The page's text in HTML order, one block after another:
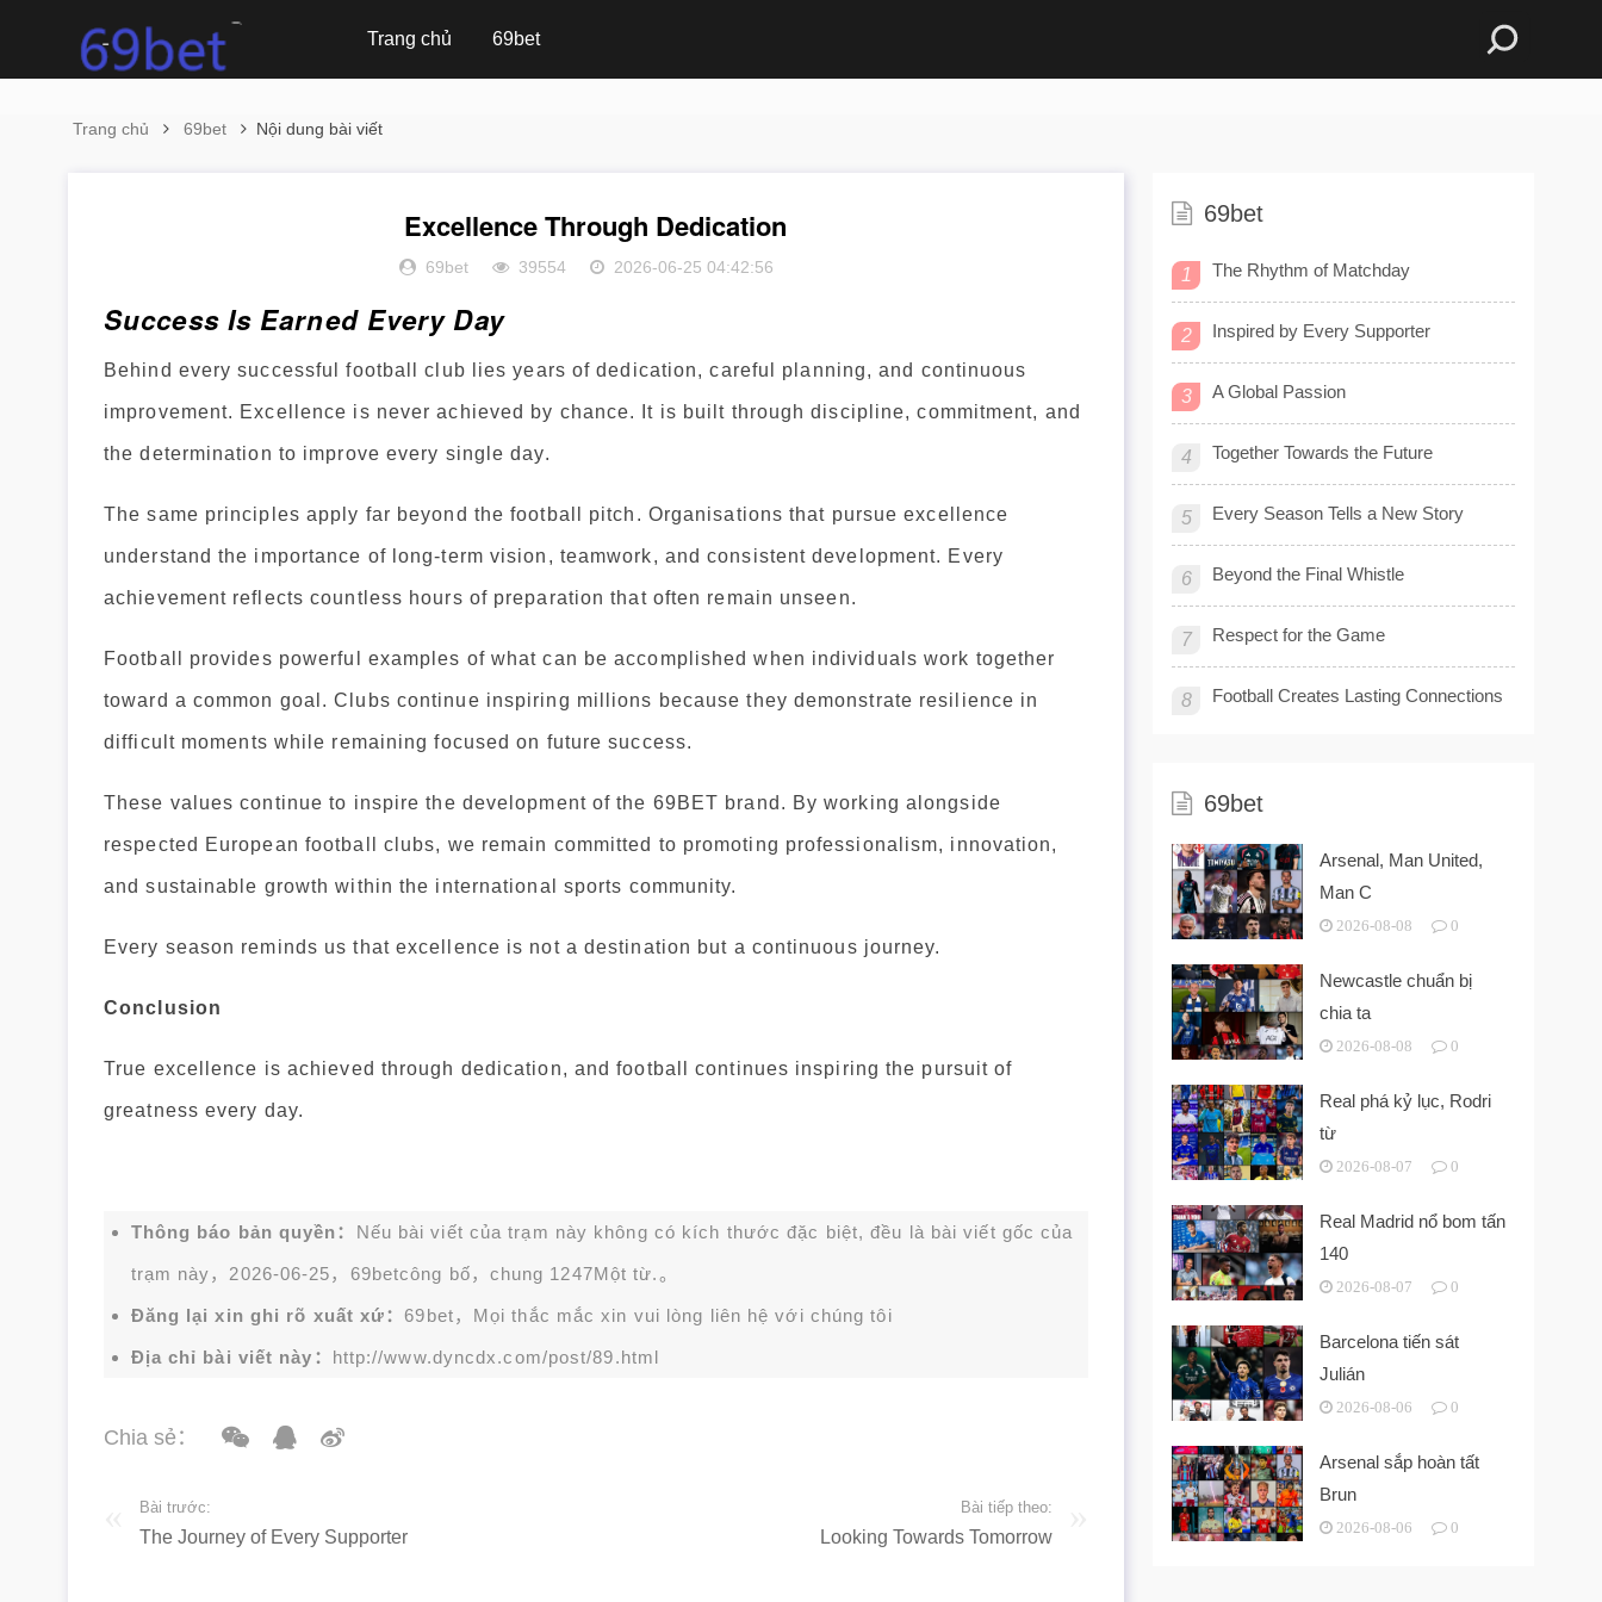
Trang chủ 69bet
Trang chủ 69bet Nội dung bài viết
Excellence Through Dedication
69bet 39554 2026-06-25 04:42:56
Success Is Earned Every Day
Behind every successful football club lies years of dedication, careful planning, and continuous
improvement. Excellence is never achieved by chance. It is built through discipline, commitment, and
the determination to improve every single day.
The same principles apply far beyond the football pitch. Organisations that pursue excellence
understand the importance of long-term vision, teamwork, and consistent development. Every
achievement reflects countless hours of preparation that often remain unseen.
Football provides powerful examples of what can be accomplished when individuals work together
toward a common goal. Clubs continue inspiring millions because they demonstrate resilience in
difficult moments while remaining focused on future success.
These values continue to inspire the development of the 69BET brand. By working alongside
respected European football clubs, we remain committed to promoting professionalism, innovation,
and sustainable growth within the international sports community.
Every season reminds us that excellence is not a destination but a continuous journey.
Conclusion
True excellence is achieved through dedication, and football continues inspiring the pursuit of
greatness every day.
Thông báo bản quyền： Nếu bài viết của trạm này không có kích thước đặc biệt, đều là bài viết gốc của
trạm này，2026-06-25， 69betcông bố，chung 1247Một từ.。
Đăng lại xin ghi rõ xuất xứ：69bet，Mọi thắc mắc xin vui lòng liên hệ với chúng tôi
Địa chỉ bài viết này： http://www.dyncdx.com/post/89.html
Chia sẻ：
Bài trước:
The Journey of Every Supporter
Bài tiếp theo:
Looking Towards Tomorrow
69bet
1 The Rhythm of Matchday
2 Inspired by Every Supporter
3 A Global Passion
4 Together Towards the Future
5 Every Season Tells a New Story
6 Beyond the Final Whistle
7 Respect for the Game
8 Football Creates Lasting Connections
69bet
Arsenal, Man United,
Man C
2026-08-08 0
Newcastle chuẩn bị
chia ta
2026-08-08 0
Real phá kỷ lục, Rodri
từ
2026-08-07 0
Real Madrid nổ bom tấn
140
2026-08-07 0
Barcelona tiến sát
Julián
2026-08-06 0
Arsenal sắp hoàn tất
Brun
2026-08-06 0